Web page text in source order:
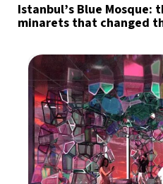
Istanbul’s Blue
minarets that changed